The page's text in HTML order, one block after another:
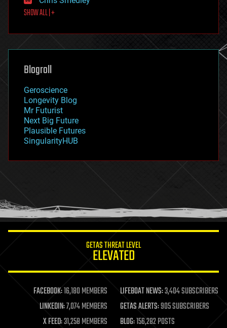
first contact
food
futurism
genetics
geoengineering
geography
geopolitics
governance
government
gravity
habitats
hacking
humor
information science
life extension
machine learning
mapping
materials
SHOW ALL | +
Blogroll
Geroscience
Longevity Blog
Mr Futurist
Next Big Future
Plausible Futures
SingularityHUB
GETAS THREAT LEVEL
ELEVATED
FACEBOOK:16,180 MEMBERS LIFEBOAT NEWS:3,404 SUBSCRIBERS
LINKEDIN:7,074 MEMBERS GETAS ALERTS:905 SUBSCRIBERS
X FEED:31,258 MEMBERS BLOG:156,282 POSTS